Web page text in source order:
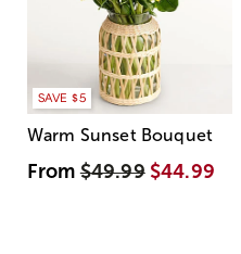
SAVE $5
Warm Sunset Bouquet
From$49.99 $44.99